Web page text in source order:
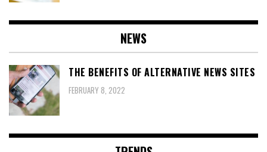
NEWS
THE BENEFITS OF ALTERNATIVE NEWS SITES
FEBRUARY 8, 2022